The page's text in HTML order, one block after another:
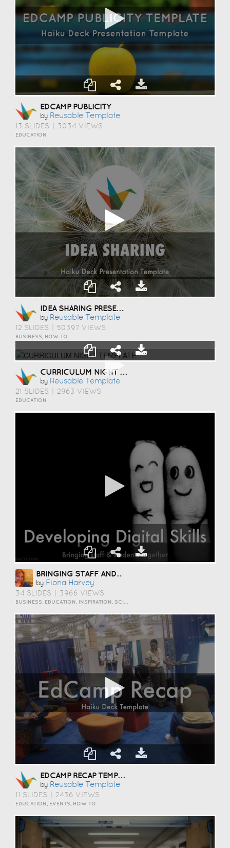
EDCAMP PUBLICITY
by Reusable Template
13 SLIDES 3034 VIEWS
EDUCATION
IDEA SHARING PRESENTATION TEMPLATE
by Reusable Template
12 SLIDES 50397 VIEWS
BUSINESS, HOW TO
CURRICULUM NIGHT TEMPLATE
by Reusable Template
21 SLIDES 2963 VIEWS
EDUCATION
BRINGING STAFF AND STUDENTS TOGETHER TO DEVELOP DIGITAL SKILLS
by Fiona Harvey
34 SLIDES 3966 VIEWS
EDCAMP RECAP TEMPLATE
by Reusable Template
11 SLIDES 2436 VIEWS
EDUCATION, EVENTS, HOW TO